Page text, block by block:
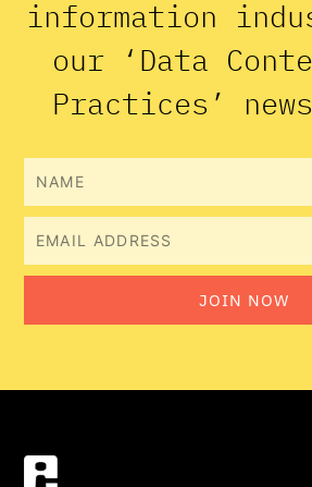
information
our ‘Data
Practices’
Name
Email
JOIN NOW